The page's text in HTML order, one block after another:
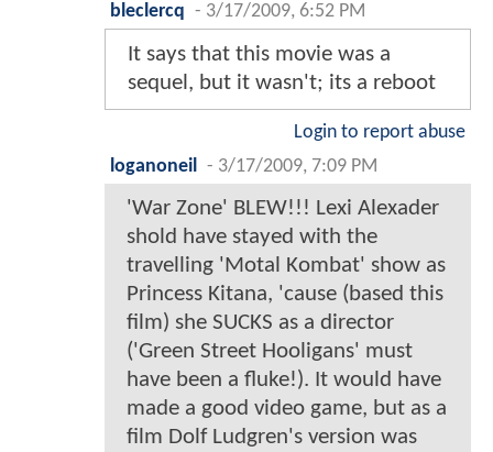
bleclercq - 3/17/2009, 6:52 PM
It says that this movie was a
sequel, but it wasn't; its a reboot
Login to report abuse
loganoneil
- 3/17/2009, 7:09 PM
'War Zone' BLEW!!! Lexi Alexader
shold have stayed with the
travelling 'Motal Kombat' show as
Princess Kitana, 'cause (based this
film) she SUCKS as a director
('Green Street Hooligans' must
have been a fluke!). It would have
made a good video game, but as a
film Dolf Ludgren's version was